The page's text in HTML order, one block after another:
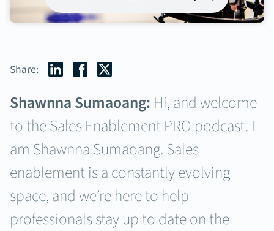
Share:
Shawnna Sumaoang: Hi, and welcome
to the Sales Enablement PRO podcast. I
am Shawnna Sumaoang. Sales
enablement is a constantly evolving
space, and we’re here to help
professionals stay up to date on the